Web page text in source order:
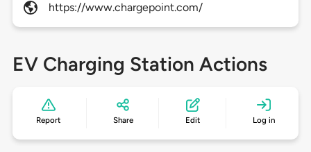
https://www.chargepoint.com/
EV Charging Station Actions
Report Share Edit Log in